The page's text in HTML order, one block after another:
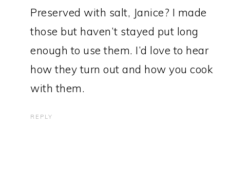
Preserved with salt, Janice? I made
those but haven’t stayed put long
enough to use them. I’d love to hear
how they turn out and how you cook
with them.
REPLY